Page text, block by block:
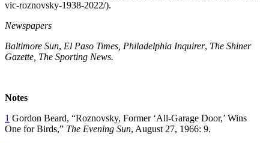
vic-roznovsky-1938-2022/).
Newspapers
Baltimore Sun, El Paso Times, Philadelphia Inquirer, The Shiner
Gazette, The Sporting News.
Notes
1 Gordon Beard, “Roznovsky, Former ‘All-Garage Door,’ Wins
One for Birds,” The Evening Sun, August 27, 1966: 9.